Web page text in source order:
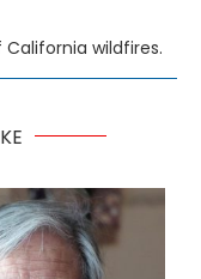
wildfires.